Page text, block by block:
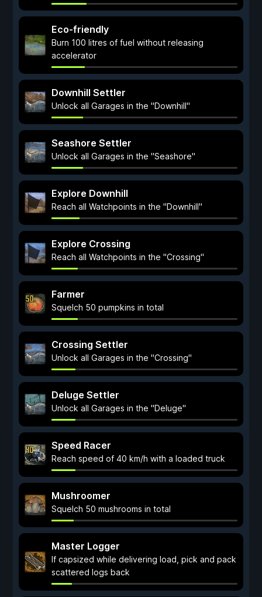
Eco-friendly
Burn 100 litres of fuel without releasing
accelerator
Downhill Settler
Unlock all Garages in the "Downhill"
Seashore Settler
Unlock all Garages in the "Seashore"
Explore Downhill
Reach all Watchpoints in the "Downhill"
Explore Crossing
Reach all Watchpoints in the "Crossing"
Farmer
Squelch 50 pumpkins in total
Crossing Settler
Unlock all Garages in the "Crossing"
Deluge Settler
Unlock all Garages in the "Deluge"
Speed Racer
Reach speed of 40 km/h with a loaded truck
Mushroomer
Squelch 50 mushrooms in total
Master Logger
If capsized while delivering load, pick and pack
scattered logs back